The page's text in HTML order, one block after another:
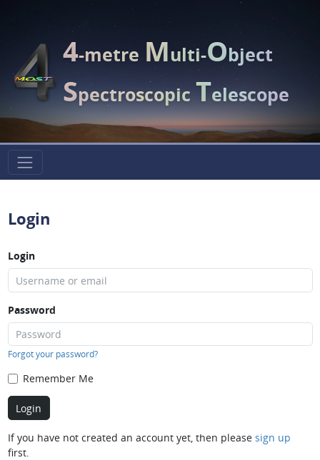
4-metreMulti-Object
SpectroscopicTelescope
Login
Login
Password
Forgot your password?
Remember Me
If you have not created an account yet, then please sign up
first.